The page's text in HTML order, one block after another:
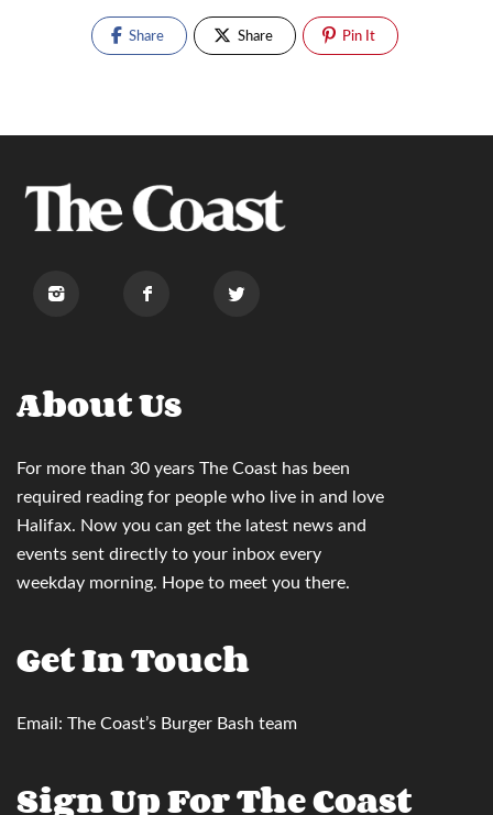
Share Share Pin It
About Us
For more than 30 years The Coast has been
required reading for people who live in and love
Halifax. Now you can get the latest news and
events sent directly to your inbox every
weekday morning. Hope to meet you there.
Get In Touch
Email: The Coast’s Burger Bash team
Sign Up For The Coast